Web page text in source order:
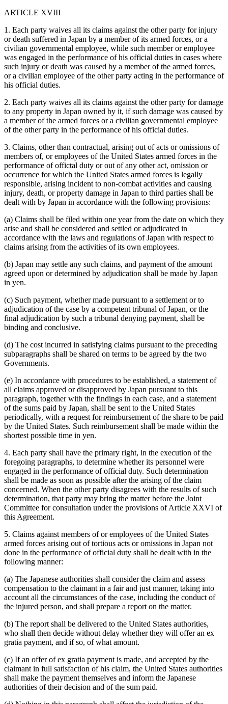
ARTICLE XVIII
1. Each party waives all its claims against the other party for injury
or death suffered in Japan by a member of its armed forces, or a
civilian governmental employee, while such member or employee
was engaged in the performance of his official duties in cases where
such injury or death was caused by a member of the armed forces,
or a civilian employee of the other party acting in the performance of
his official duties.
2. Each party waives all its claims against the other party for damage
to any property in Japan owned by it, if such damage was caused by
a member of the armed forces or a civilian governmental employee
of the other party in the performance of his official duties.
3. Claims, other than contractual, arising out of acts or omissions of
members of, or employees of the United States armed forces in the
performance of offictal duty or out of any other act, omission or
occurrence for which the United States armed forces is legally
responsible, arising incident to non-combat activities and causing
injury, death, or property damage in Japan to third parties shall be
dealt with by Japan in accordance with the following provisions:
(a) Claims shall be filed within one year from the date on which they
arise and shall be considered and settled or adjudicated in
accordance with the laws and regulations of Japan with respect to
claims arising from the activities of its own employees.
(b) Japan may settle any such claims, and payment of the amount
agreed upon or determined by adjudication shall be made by Japan
in yen.
(c) Such payment, whether made pursuant to a settlement or to
adjudication of the case by a competent tribunal of Japan, or the
final adjudication by such a tribunal denying payment, shall be
binding and conclusive.
(d) The cost incurred in satisfying claims pursuant to the preceding
subparagraphs shall be shared on terms to be agreed by the two
Governments.
(e) In accordance with procedures to be established, a statement of
all claims approved or disapproved by Japan pursuant to this
paragraph, together with the findings in each case, and a statement
of the sums paid by Japan, shall be sent to the United States
periodically, with a request for reimbursement of the share to be paid
by the United States. Such reimbursement shall be made within the
shortest possible time in yen.
4. Each party shall have the primary right, in the execution of the
foregoing paragraphs, to determine whether its personnel were
engaged in the performance of official duty. Such determination
shall be made as soon as possible after the arising of the claim
concerned. When the other party disagrees with the results of such
determination, that party may bring the matter before the Joint
Committee for consultation under the provisions of Article XXVI of
this Agreement.
5. Claims against members of or employees of the United States
armed forces arising out of tortious acts or omissions in Japan not
done in the performance of official duty shall be dealt with in the
following manner:
(a) The Japanese authorities shall consider the claim and assess
compensation to the claimant in a fair and just manner, taking into
account all the circumstances of the case, including the conduct of
the injured person, and shall prepare a report on the matter.
(b) The report shall be delivered to the United States authorities,
who shall then decide without delay whether they will offer an ex
gratia payment, and if so, of what amount.
(c) If an offer of ex gratia payment is made, and accepted by the
claimant in full satisfaction of his claim, the United States authorities
shall make the payment themselves and inform the Japanese
authorities of their decision and of the sum paid.